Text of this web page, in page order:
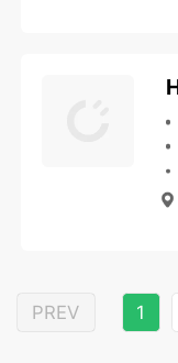
PREV 1